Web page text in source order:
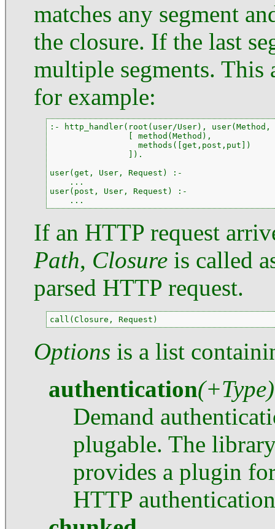
matches any segment
the closure. If the last
multiple segments. This
for example:
:- http_handler(root(user/User), user(Method,
                [ method(Method),
                  methods([get,post,put])
                ]).
user(get, User, Request) :-
    ...
user(post, User, Request) :-
    ...
If an HTTP request
Path, Closure is called
parsed HTTP request.
call(Closure, Request)
Options is a list
authentication(+Type)
Demand
plugable. The
provides a plugin
HTTP